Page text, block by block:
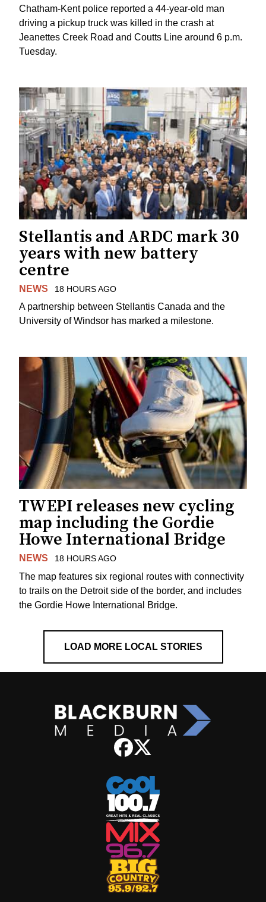
Chatham-Kent police reported a 44-year-old man
driving a pickup truck was killed in the crash at
Jeanettes Creek Road and Coutts Line around 6 p.m.
Tuesday.
Stellantis and ARDC mark 30
years with new battery
centre
NEWS 18 HOURS AGO
A partnership between Stellantis Canada and the
University of Windsor has marked a milestone.
TWEPI releases new cycling
map including the Gordie
Howe International Bridge
NEWS 18 HOURS AGO
The map features six regional routes with connectivity
to trails on the Detroit side of the border, and includes
the Gordie Howe International Bridge.
LOAD MORE LOCAL STORIES